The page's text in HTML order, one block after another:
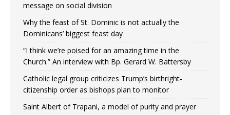
message on social division
Why the feast of St. Dominic is not actually the
Dominicans’ biggest feast day
“I think we’re poised for an amazing time in the
Church.” An interview with Bp. Gerard W. Battersby
Catholic legal group criticizes Trump’s birthright-
citizenship order as bishops plan to monitor
Saint Albert of Trapani, a model of purity and prayer